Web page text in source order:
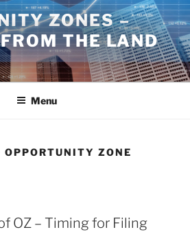
ZONES –
THE LAND
Menu
OPPORTUNITY ZONE
OZ – Timing for Filing